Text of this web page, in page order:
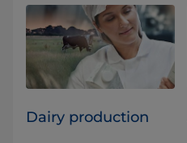
Dairy production